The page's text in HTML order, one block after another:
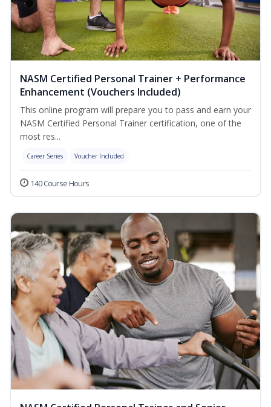
NASM Certified Personal Trainer + Performance
Enhancement (Vouchers Included)
This online program will prepare you to pass and earn your
NASM Certified Personal Trainer certification, one of the
most res...
Career Series Voucher Included
140 Course Hours